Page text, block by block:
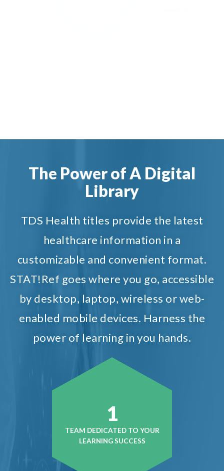
The Power of A Digital
Library
TDS Health titles provide the latest
healthcare information in a
customizable and convenient format.
STAT!Ref goes where you go, accessible
by desktop, laptop, wireless or web-
enabled mobile devices. Harness the
power of learning in you hands.
1
TEAM DEDICATED TO YOUR
LEARNING SUCCESS